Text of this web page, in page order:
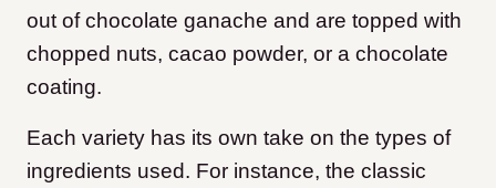
out of chocolate ganache and are topped with
chopped nuts, cacao powder, or a chocolate
coating.
Each variety has its own take on the types of
ingredients used. For instance, the classic